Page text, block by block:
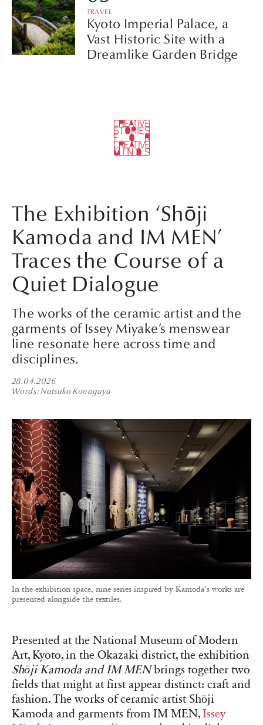
TRAVEL
Kyoto Imperial Palace, a
Vast Historic Site with a
Dreamlike Garden Bridge
The Exhibition ‘Shōji
Kamoda and IM MEN’
Traces the Course of a
Quiet Dialogue
The works of the ceramic artist and the
garments of Issey Miyake’s menswear
line resonate here across time and
disciplines.
28.04.2026
Words Natsuko Konagaya
In the exhibition space, nine series inspired by Kamoda’s works are
presented alongside the textiles.
Presented at the National Museum of Modern
Art, Kyoto, in the Okazaki district, the exhibition
Shōji Kamoda and IM MENbrings together two
fields that might at first appear distinct: craft and
fashion. The works of ceramic artist Shōji
Kamoda and garments from IM MEN, Issey